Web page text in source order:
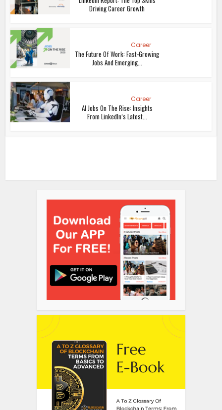
Driving Career Growth
Career
The Future Of Work: Fast-Growing
Jobs And Emerging...
Career
AI Jobs On The Rise: Insights
From LinkedIn’s Latest...